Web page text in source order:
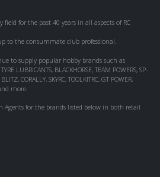
for the past 40 years in all aspects of RC
to the consummate club professional.
to supply popular hobby brands such as
LUBRICANTS, BLACKHORSE, TEAM POWERS, SP-
CORALLY, SKYRC, TOOLKITRC, GT POWER,
more.
Agents for the brands listed below in both retail